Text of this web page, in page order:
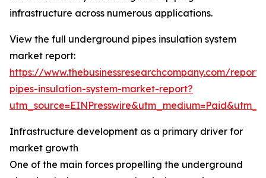
infrastructure across numerous applications.
View the full underground pipes insulation system
market report:
https://www.thebusinessresearchcompany.com/
pipes-insulation-system-market-report?
Infrastructure development as a primary driver for
market growth
One of the main forces propelling the underground